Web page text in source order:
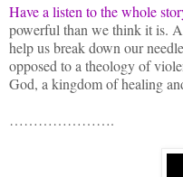
Have a listen to the whole
powerful than we think it is.
help us break down our
opposed to a theology of
God, a kingdom of healing
………………….